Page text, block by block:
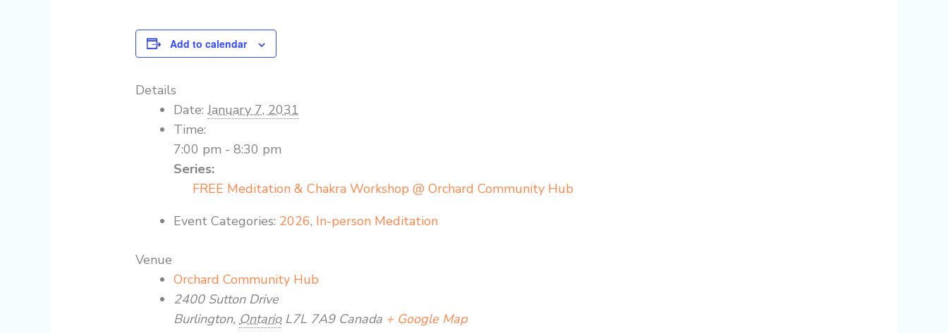
Add to calendar
Details
Date: January 7, 2031
Time:
7:00 pm - 8:30 pm
Series:
FREE Meditation & Chakra Workshop @ Orchard Community Hub
Event Categories: 2026, In-person Meditation
Venue
Orchard Community Hub
2400 Sutton Drive
Burlington, Ontario L7L 7A9 Canada + Google Map